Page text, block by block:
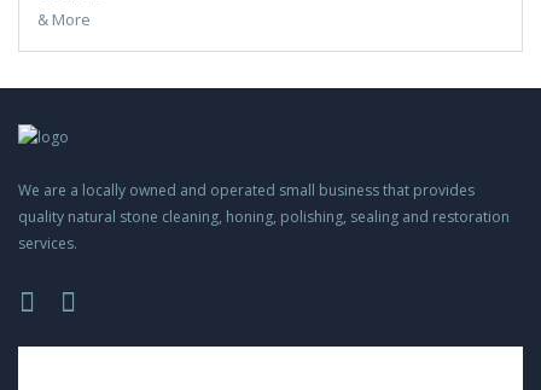
We are a locally owned and operated small business that provides
quality natural stone cleaning, honing, polishing, sealing and restoration
services.
Please